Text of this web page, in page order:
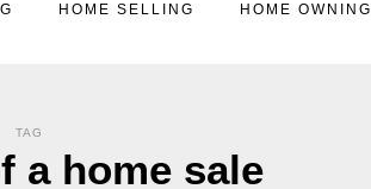
HOME SELLING HOME OWNING
TAG
a home sale